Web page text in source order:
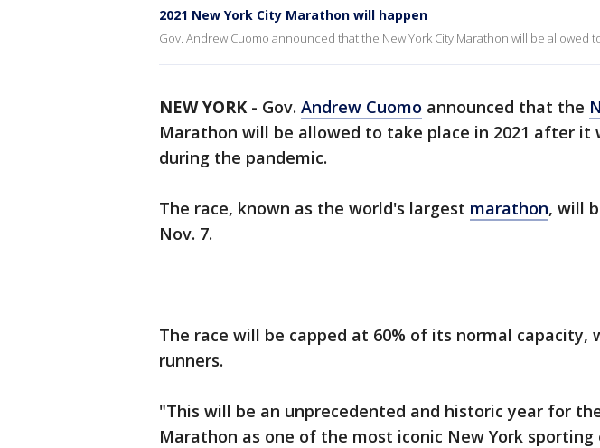
2021 New York City Marathon will happen
Gov. Andrew Cuomo announced that the New York City Marathon will be allowed
NEW YORK - Gov. Andrew Cuomo announced that the
Marathon will be allowed to take place in 2021 after it
during the pandemic.
The race, known as the world's largest marathon, will
Nov. 7.
The race will be capped at 60% of its normal capacity,
runners.
"This will be an unprecedented and historic year for
Marathon as one of the most iconic New York